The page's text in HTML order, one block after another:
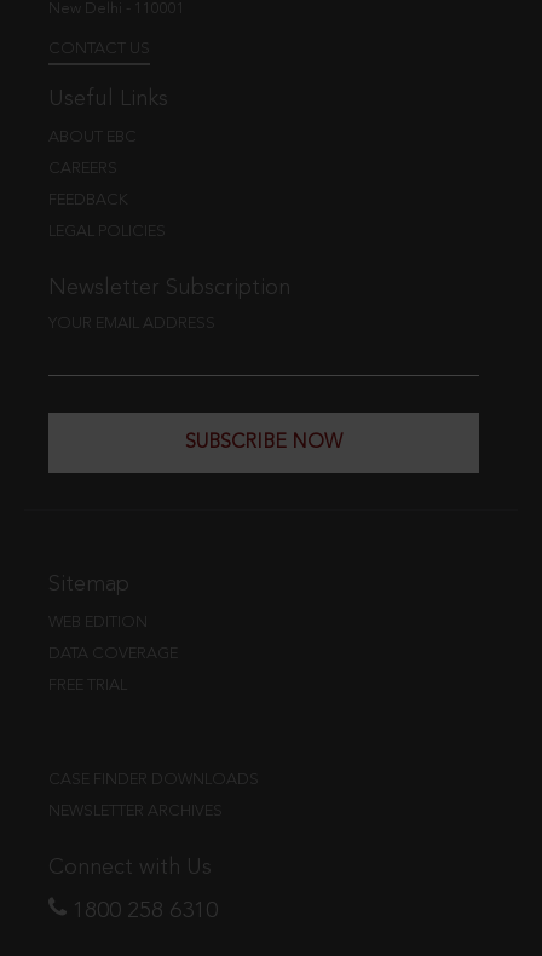
New Delhi - 110001
CONTACT US
Useful Links
ABOUT EBC
CAREERS
FEEDBACK
LEGAL POLICIES
Newsletter Subscription
YOUR EMAIL ADDRESS
SUBSCRIBE NOW
Sitemap
WEB EDITION
DATA COVERAGE
FREE TRIAL
CASE FINDER DOWNLOADS
NEWSLETTER ARCHIVES
Connect with Us
1800 258 6310